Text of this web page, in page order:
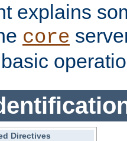
explains
core
Directives